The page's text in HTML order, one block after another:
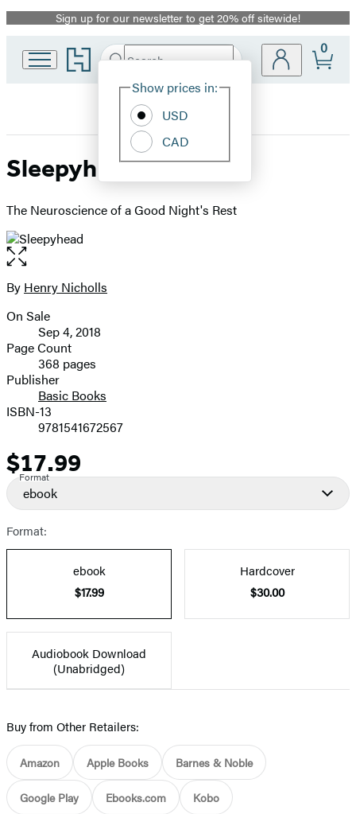
Promotion
Sign up for our newsletter to get 20% off sitewide!
Go
to
home
Search
Hachette
Site
Show prices in:
USD
CAD
0
Sleepyhead
The Neuroscience of a Good Night's Rest
Open
the
full-
image
Contributors
By Henry Nicholls
Formats
and
Prices
On Sale
Sep 4, 2018
Page Count
368 pages
Publisher
Basic Books
ISBN-13
9781541672567
Price
$17.99
Format
ebook
Format:
ebook
$17.99
Hardcover
$30.00
Audiobook Download
(Unabridged)
Buy from Other Retailers:
Amazon Apple Books Barnes & Noble
Google Play Ebooks.com Kobo